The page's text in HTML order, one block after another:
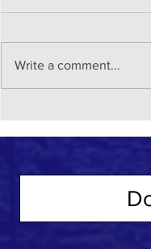
Write a comment...